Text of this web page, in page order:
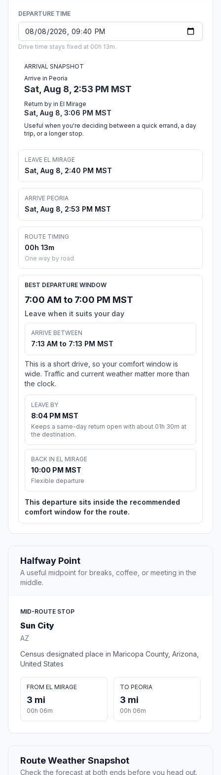
DEPARTURE TIME
Drive time stays fixed at 00h 13m.
ARRIVAL SNAPSHOT
Arrive in Peoria
Sat, Aug 8, 2:53 PM MST
Return by in El Mirage
Sat, Aug 8, 3:06 PM MST
Useful when you're deciding between a quick errand, a day
trip, or a longer stop.
LEAVE EL MIRAGE
Sat, Aug 8, 2:40 PM MST
ARRIVE PEORIA
Sat, Aug 8, 2:53 PM MST
ROUTE TIMING
00h 13m
One way by road
BEST DEPARTURE WINDOW
7:00 AM to 7:00 PM MST
Leave when it suits your day
ARRIVE BETWEEN
7:13 AM to 7:13 PM MST
This is a short drive, so your comfort window is
wide. Traffic and current weather matter more than
the clock.
LEAVE BY
8:04 PM MST
Keeps a same-day return open with about 01h 30m at
the destination.
BACK IN EL MIRAGE
10:00 PM MST
Flexible departure
This departure sits inside the recommended
comfort window for the route.
Halfway Point
A useful midpoint for breaks, coffee, or meeting in the
middle.
MID-ROUTE STOP
Sun City
AZ
Census designated place in Maricopa County, Arizona,
United States
FROM EL MIRAGE
3 mi
00h 06m
TO PEORIA
3 mi
00h 06m
Route Weather Snapshot
Check the forecast at both ends before you head out.